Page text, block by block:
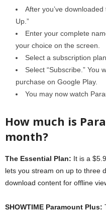
After you’ve
Up.”
Enter your complete
your choice on the screen.
Select a subscription
Select “Subscribe.” You
purchase on Google Play.
You may now watch
How much is
month?
The Essential Plan: It is a
lets you stream on up to three
download content for offline
SHOWTIME Paramount Plus: